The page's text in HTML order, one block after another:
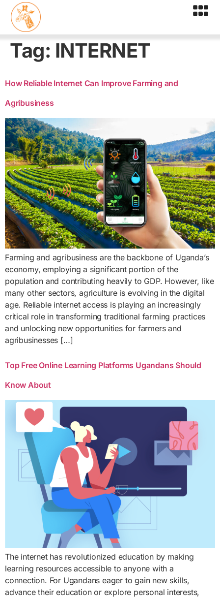
Tag: INTERNET
How Reliable Internet Can Improve Farming and
Agribusiness
Farming and agribusiness are the backbone of Uganda’s
economy, employing a significant portion of the
population and contributing heavily to GDP. However, like
many other sectors, agriculture is evolving in the digital
age. Reliable internet access is playing an increasingly
critical role in transforming traditional farming practices
and unlocking new opportunities for farmers and
agribusinesses […]
Top Free Online Learning Platforms Ugandans Should
Know About
The internet has revolutionized education by making
learning resources accessible to anyone with a
connection. For Ugandans eager to gain new skills,
advance their education or explore personal interests,